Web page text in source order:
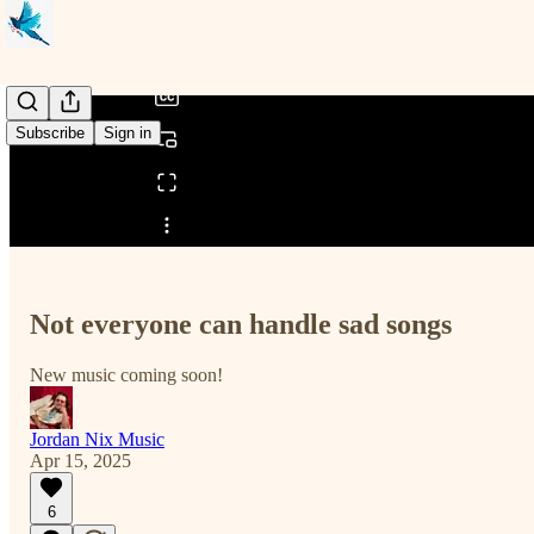
Subscribe Sign in
Share from 0:00
Not everyone can handle sad songs
New music coming soon!
Jordan Nix Music
Apr 15, 2025
6